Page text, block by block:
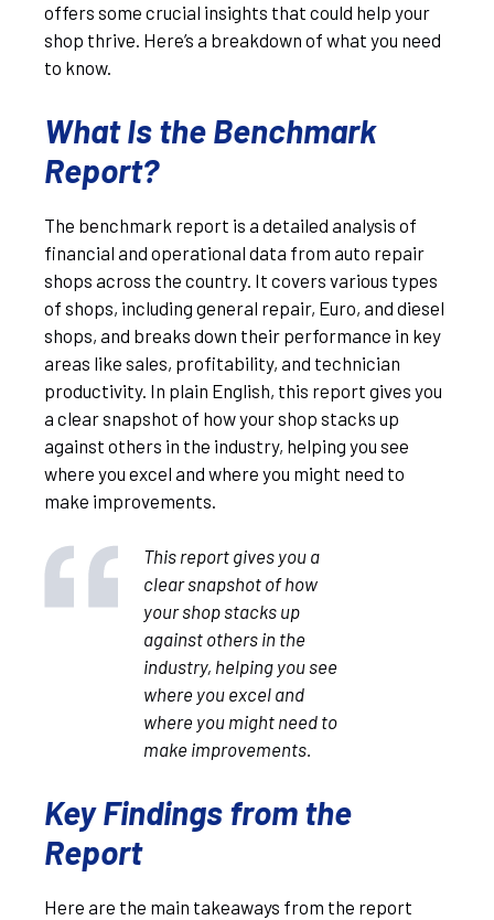
offers some crucial insights that could help your
shop thrive. Here’s a breakdown of what you need
to know.
What Is the Benchmark
Report?
The benchmark report is a detailed analysis of
financial and operational data from auto repair
shops across the country. It covers various types
of shops, including general repair, Euro, and diesel
shops, and breaks down their performance in key
areas like sales, profitability, and technician
productivity. In plain English, this report gives you
a clear snapshot of how your shop stacks up
against others in the industry, helping you see
where you excel and where you might need to
make improvements.
This report gives you a
clear snapshot of how
your shop stacks up
against others in the
industry, helping you see
where you excel and
where you might need to
make improvements.
Key Findings from the
Report
Here are the main takeaways from the report